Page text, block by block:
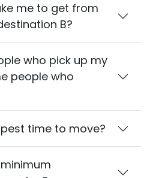
me to get from
B?
who pick up my
people who
time to move?